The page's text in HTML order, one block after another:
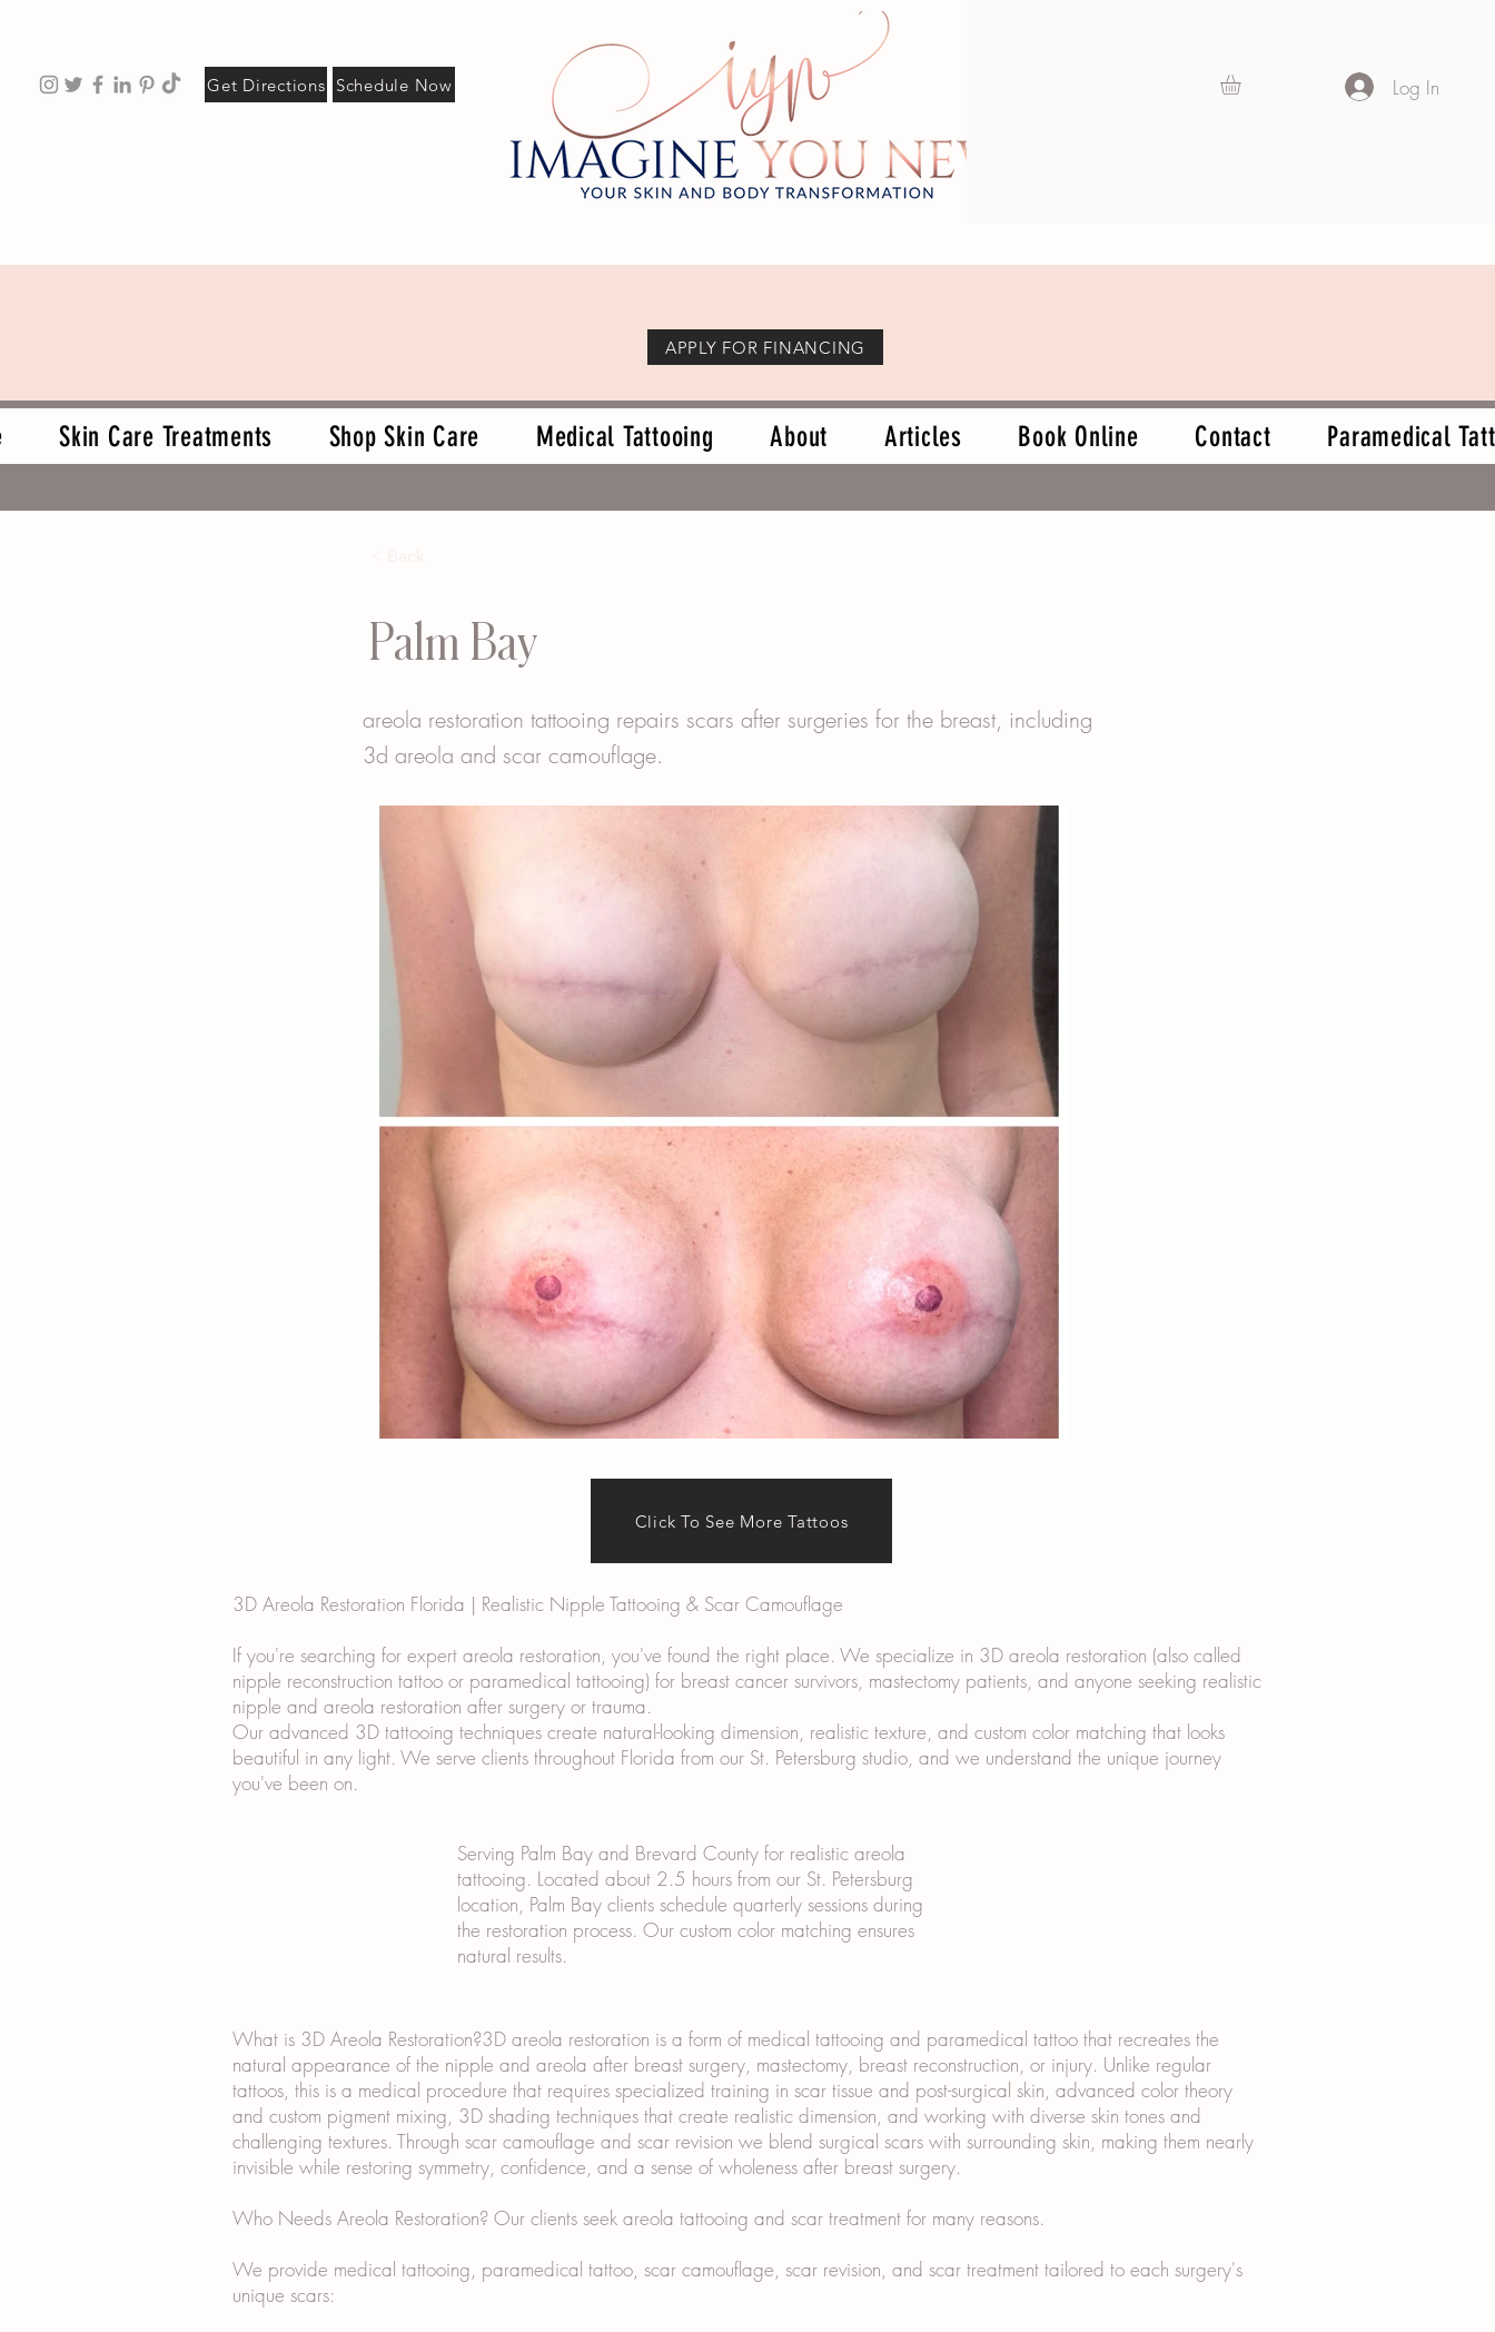
Get Directions Schedule Now Log In
APPLY FOR FINANCING
Skin Care Treatments Shop Skin Care Medical Tattooing About Articles Book Online Contact Paramedical
Palm Bay
areola restoration tattooing repairs scars after surgeries for the breast, including
3d areola and scar camouflage.
Click To See More Tattoos
3D Areola Restoration Florida | Realistic Nipple Tattooing & Scar Camouflage
If you're searching for expert areola restoration, you've found the right place. We specialize in 3D areola restoration (also called
nipple reconstruction tattoo or paramedical tattooing) for breast cancer survivors, mastectomy patients, and anyone seeking realistic
nipple and areola restoration after surgery or trauma.
Our advanced 3D tattooing techniques create natural-looking dimension, realistic texture, and custom color matching that looks
beautiful in any light. We serve clients throughout Florida from our St. Petersburg studio, and we understand the unique journey
you've been on.
What is 3D Areola Restoration?3D areola restoration is a form of medical tattooing and paramedical tattoo that recreates the
natural appearance of the nipple and areola after breast surgery, mastectomy, breast reconstruction, or injury. Unlike regular
tattoos, this is a medical procedure that requires specialized training in scar tissue and post-surgical skin, advanced color theory
and custom pigment mixing, 3D shading techniques that create realistic dimension, and working with diverse skin tones and
challenging textures. Through scar camouflage and scar revision we blend surgical scars with surrounding skin, making them nearly
invisible while restoring symmetry, confidence, and a sense of wholeness after breast surgery.
Who Needs Areola Restoration? Our clients seek areola tattooing and scar treatment for many reasons.
We provide medical tattooing, paramedical tattoo, scar camouflage, scar revision, and scar treatment tailored to each surgery's
unique scars:
Serving Palm Bay and Brevard County for realistic areola
tattooing. Located about 2.5 hours from our St. Petersburg
location, Palm Bay clients schedule quarterly sessions during
the restoration process. Our custom color matching ensures
natural results.